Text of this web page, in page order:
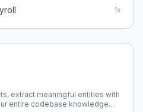
1x
extract meaningful entities with
entire codebase knowledge